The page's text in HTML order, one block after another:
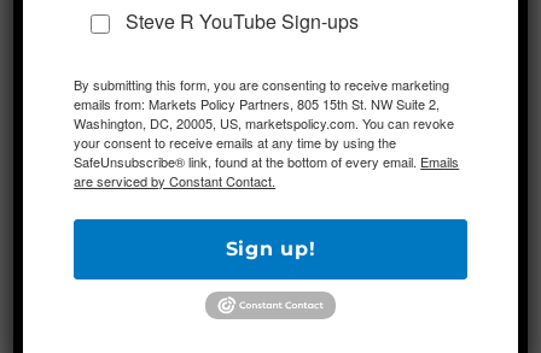
hike would take place in February, matching
500,000 barrels is the maximum monthly
incremental supply hike allowed by the
cartel’s agreement in early December. OPEC+
in order to be able to adjust their production
more rapidly to changes in the market. The
new stance from Russia came after Brent
Steve R YouTube Sign-ups
By submitting this form, you are consenting to receive marketing
emails from: Markets Policy Partners, 805 15th St. NW Suite 2,
Washington, DC, 20005, US, marketspolicy.com. You can revoke
your consent to receive emails at any time by using the
SafeUnsubscribe® link, found at the bottom of every email. Emails
are serviced by Constant Contact.
Sign up!